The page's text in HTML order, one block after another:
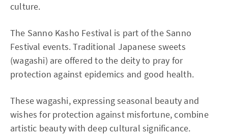
culture.
The Sanno Kasho Festival is part of the Sanno
Festival events. Traditional Japanese sweets
(wagashi) are offered to the deity to pray for
protection against epidemics and good health.
These wagashi, expressing seasonal beauty and
wishes for protection against misfortune, combine
artistic beauty with deep cultural significance.